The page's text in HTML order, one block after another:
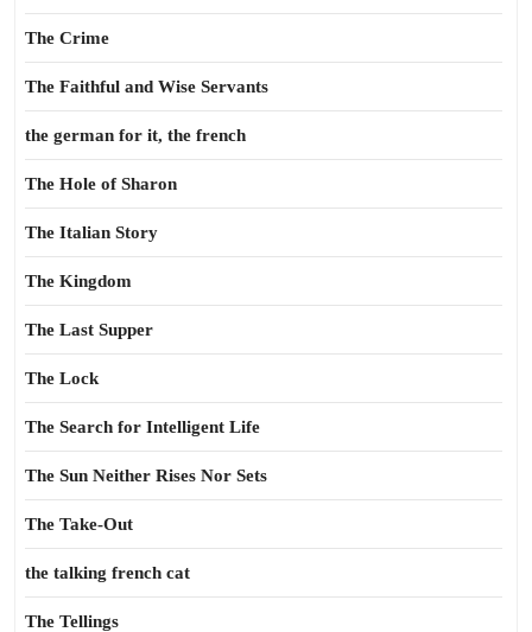
The Crime
The Faithful and Wise Servants
the german for it, the french
The Hole of Sharon
The Italian Story
The Kingdom
The Last Supper
The Lock
The Search for Intelligent Life
The Sun Neither Rises Nor Sets
The Take-Out
the talking french cat
The Tellings